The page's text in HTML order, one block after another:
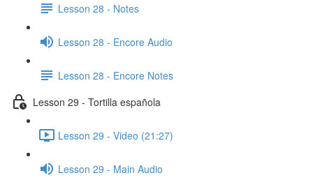
Lesson 28 - Notes
Lesson 28 - Encore Audio
Lesson 28 - Encore Notes
Lesson 29 - Tortilla española
Lesson 29 - Video (21:27)
Lesson 29 - Main Audio